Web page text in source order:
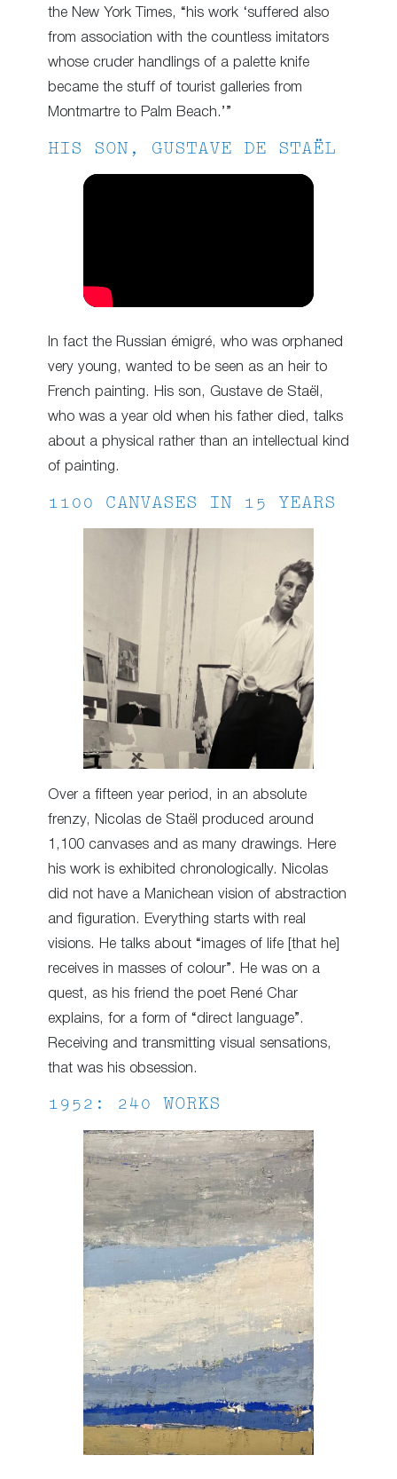
the New York Times, “his work ‘suffered also
from association with the countless imitators
whose cruder handlings of a palette knife
became the stuff of tourist galleries from
Montmartre to Palm Beach.’”
HIS SON, GUSTAVE DE STAËL
In fact the Russian émigré, who was orphaned
very young, wanted to be seen as an heir to
French painting. His son, Gustave de Staël,
who was a year old when his father died, talks
about a physical rather than an intellectual kind
of painting.
1100 CANVASES IN 15 YEARS
Over a fifteen year period, in an absolute
frenzy, Nicolas de Staël produced around
1,100 canvases and as many drawings. Here
his work is exhibited chronologically. Nicolas
did not have a Manichean vision of abstraction
and figuration. Everything starts with real
visions. He talks about “images of life [that he]
receives in masses of colour”. He was on a
quest, as his friend the poet René Char
explains, for a form of “direct language”.
Receiving and transmitting visual sensations,
that was his obsession.
1952: 240 WORKS